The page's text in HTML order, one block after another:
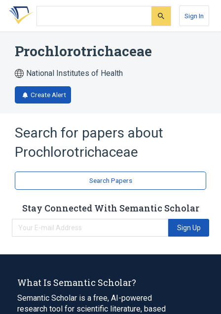
Skip
search
Skip
Skip
account
Sign In
Prochlorotrichaceae
National Institutes of Health
Create Alert
Search for papers about
Prochlorotrichaceae
Search Papers
Stay Connected With Semantic Scholar
Sign Up
What Is Semantic Scholar?
Semantic Scholar is a free, AI-powered
research tool for scientific literature, based